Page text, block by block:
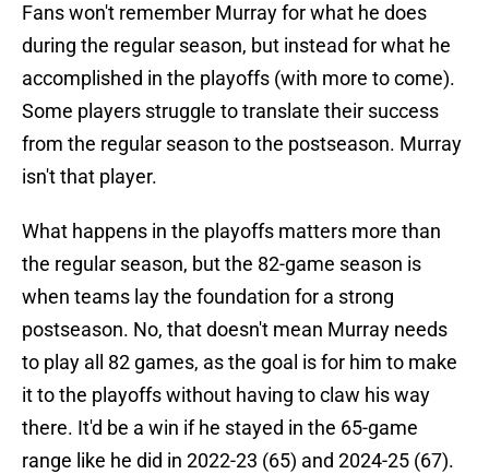
Fans won't remember Murray for what he does
during the regular season, but instead for what he
accomplished in the playoffs (with more to come).
Some players struggle to translate their success
from the regular season to the postseason. Murray
isn't that player.
What happens in the playoffs matters more than
the regular season, but the 82-game season is
when teams lay the foundation for a strong
postseason. No, that doesn't mean Murray needs
to play all 82 games, as the goal is for him to make
it to the playoffs without having to claw his way
there. It'd be a win if he stayed in the 65-game
range like he did in 2022-23 (65) and 2024-25 (67).